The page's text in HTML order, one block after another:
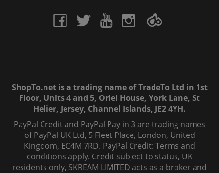
ShopTo.net is a trading name of TradeTo Ltd in 1st
Floor, Units 4 and 5, Oriel House, York Lane, St
Helier, Jersey, Channel Islands, JE2 4YH.
PayPal Credit and PayPal Pay in 3 are trading names
of PayPal UK Ltd, 5 Fleet Place, London, United
Kingdom, EC4M 7RD. PayPal Credit: Terms and
conditions apply. Credit subject to status, UK
residents only, SKREAM LIMITED acts as a broker and